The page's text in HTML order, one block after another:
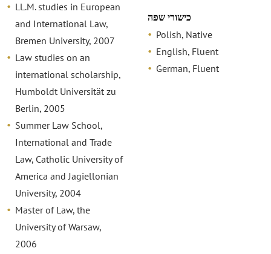
LL.M. studies in European
and International Law,
Bremen University, 2007
Law studies on an
international scholarship,
Humboldt Universität zu
Berlin, 2005
Summer Law School,
International and Trade
Law, Catholic University of
America and Jagiellonian
University, 2004
Master of Law, the
University of Warsaw,
2006
כישורי שפה
Polish, Native
English, Fluent
German, Fluent